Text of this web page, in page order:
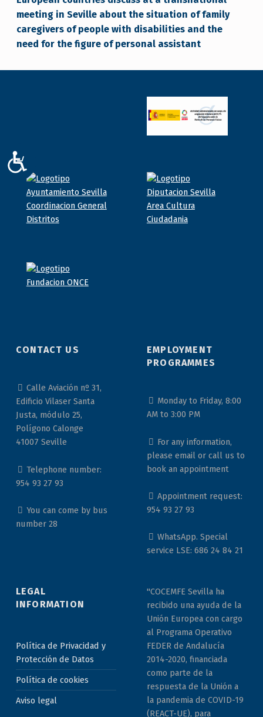
meeting in Seville about the situation of family
caregivers of people with disabilities and the
need for the figure of personal assistant
CONTACT US
Calle Aviación nº 31,
Edificio Vilaser Santa
Justa, módulo 25,
Polígono Calonge
41007 Seville
Telephone number:
954 93 27 93
You can come by bus
number 28
EMPLOYMENT
PROGRAMMES
Monday to Friday, 8:00
AM to 3:00 PM
For any information,
please email or call us to
book an appointment
Appointment request:
954 93 27 93
WhatsApp. Special
service LSE: 686 24 84 21
LEGAL
INFORMATION
Política de Privacidad y
Protección de Datos
Política de cookies
Aviso legal
"COCEMFE Sevilla ha
recibido una ayuda de la
Unión Europea con cargo
al Programa Operativo
FEDER de Andalucía
2014-2020, financiada
como parte de la
respuesta de la Unión a
la pandemia de COVID-19
(REACT-UE), para